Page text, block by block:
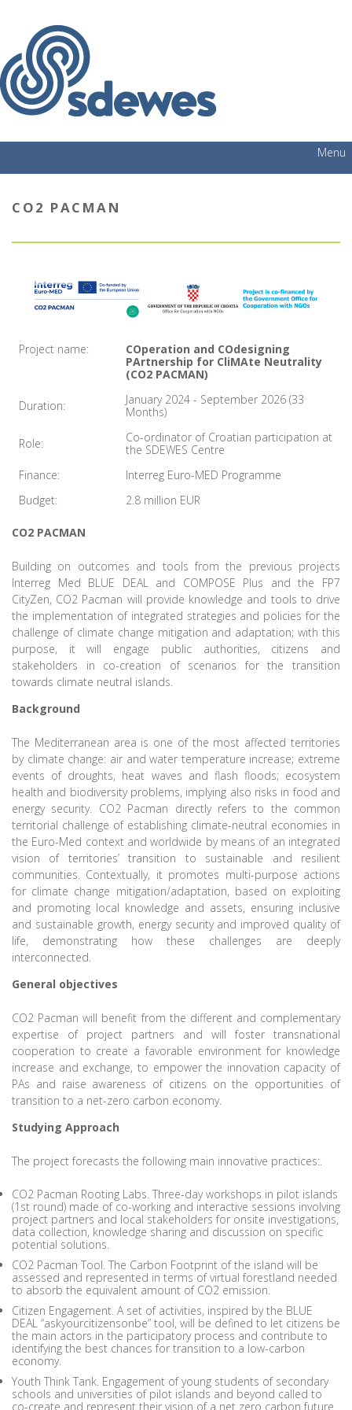
Menu
CO2 PACMAN
Project name:
COperation and COdesigning
PArtnership for CliMAte Neutrality
(CO2 PACMAN)
Duration:
January 2024 - September 2026 (33
Months)
Role:
Co-ordinator of Croatian participation at
the SDEWES Centre
Finance:
Interreg Euro-MED Programme
Budget:
2.8 million EUR
CO2 PACMAN
Building on outcomes and tools from the previous projects
Interreg Med BLUE DEAL and COMPOSE Plus and the FP7
CityZen, CO2 Pacman will provide knowledge and tools to drive
the implementation of integrated strategies and policies for the
challenge of climate change mitigation and adaptation; with this
purpose, it will engage public authorities, citizens and
stakeholders in co-creation of scenarios for the transition
towards climate neutral islands.
Background
The Mediterranean area is one of the most affected territories
by climate change: air and water temperature increase; extreme
events of droughts, heat waves and flash floods; ecosystem
health and biodiversity problems, implying also risks in food and
energy security. CO2 Pacman directly refers to the common
territorial challenge of establishing climate-neutral economies in
the Euro-Med context and worldwide by means of an integrated
vision of territories’ transition to sustainable and resilient
communities. Contextually, it promotes multi-purpose actions
for climate change mitigation/adaptation, based on exploiting
and promoting local knowledge and assets, ensuring inclusive
and sustainable growth, energy security and improved quality of
life, demonstrating how these challenges are deeply
interconnected.
General objectives
CO2 Pacman will benefit from the different and complementary
expertise of project partners and will foster transnational
cooperation to create a favorable environment for knowledge
increase and exchange, to empower the innovation capacity of
PAs and raise awareness of citizens on the opportunities of
transition to a net-zero carbon economy.
Studying Approach
The project forecasts the following main innovative practices:.
CO2 Pacman Rooting Labs. Three-day workshops in pilot islands
(1st round) made of co-working and interactive sessions involving
project partners and local stakeholders for onsite investigations,
data collection, knowledge sharing and discussion on specific
potential solutions.
CO2 Pacman Tool. The Carbon Footprint of the island will be
assessed and represented in terms of virtual forestland needed
to absorb the equivalent amount of CO2 emission.
Citizen Engagement. A set of activities, inspired by the BLUE
DEAL “askyourcitizensonbe” tool, will be defined to let citizens be
the main actors in the participatory process and contribute to
identifying the best chances for transition to a low-carbon
economy.
Youth Think Tank. Engagement of young students of secondary
schools and universities of pilot islands and beyond called to
co-create and represent their vision of a net zero carbon future.